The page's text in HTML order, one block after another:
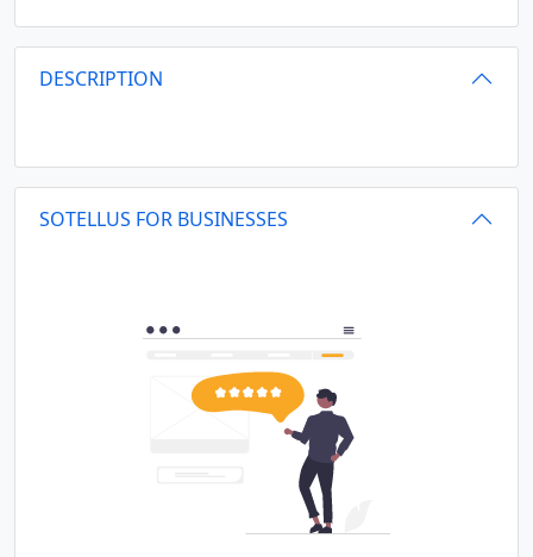
DESCRIPTION
SOTELLUS FOR BUSINESSES